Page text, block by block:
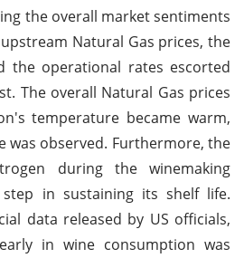
the overall market sentiments
Natural Gas prices, the
the operational rates escorted
The overall Natural Gas prices
temperature became warm,
was observed. Furthermore, the
during the winemaking
in sustaining its shelf life.
data released by US officials,
in wine consumption was